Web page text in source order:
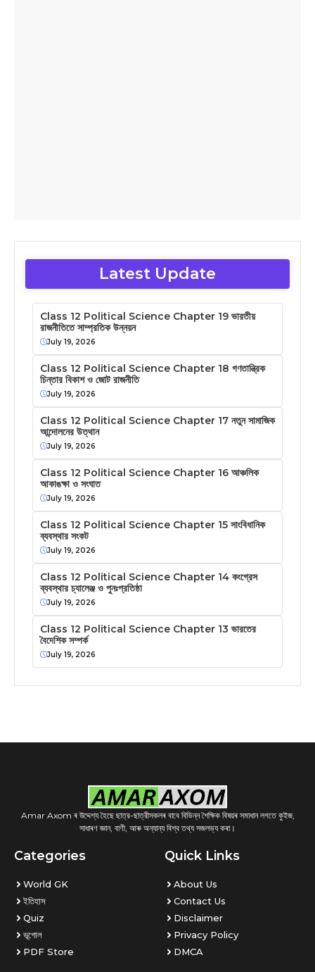
Latest Update
Class 12 Political Science Chapter 19 ভারতীয়
রাজনীতিতে সাম্প্রতিক উন্নয়ন
July 19, 2026
Class 12 Political Science Chapter 18 গণতান্ত্রিক
চিন্তার বিকাশ ও জোট রাজনীতি
July 19, 2026
Class 12 Political Science Chapter 17 নতুন সামাজিক
আন্দোলনের উত্থান
July 19, 2026
Class 12 Political Science Chapter 16 আঞ্চলিক
আকাঙক্ষা ও সংঘাত
July 19, 2026
Class 12 Political Science Chapter 15 সাংবিধানিক
ব্যবস্থার সংকট
July 19, 2026
Class 12 Political Science Chapter 14 কংগ্রেস
ব্যবস্থার চ্যালেঞ্জ ও পুনঃপ্রতিষ্ঠা
July 19, 2026
Class 12 Political Science Chapter 13 ভারতের
বৈদেশিক সম্পর্ক
July 19, 2026
Amar Axom ৰ উদ্দেশ্য হৈছে ছাত্র-ছাত্রীসকলৰ বাবে বিভিন্ন শৈক্ষিক বিষয়ৰ সমাধান লগতে কুইজ,
সাধাৰণ জ্ঞান, বাণী, আৰু অন্যান্য বিশ্ব তথ্য সজলভ্য কৰা।
Categories
World GK
ইতিহাস
Quiz
ভূগোল
PDF Store
Quick Links
About Us
Contact Us
Disclaimer
Privacy Policy
DMCA